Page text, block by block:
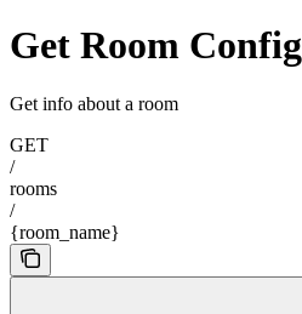
Get Room Config
Get info about a room
GET
/
rooms
/
{room_name}